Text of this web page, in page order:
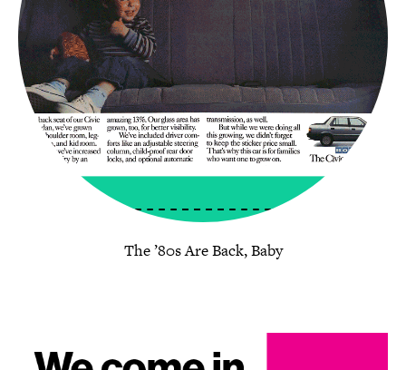
The ’80s Are Back, Baby